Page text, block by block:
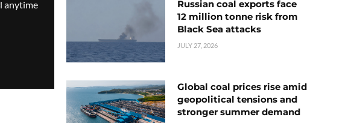
anytime
Russian coal exports face
12 million tonne risk from
Black Sea attacks
JULY 27, 2026
Global coal prices rise amid
geopolitical tensions and
stronger summer demand